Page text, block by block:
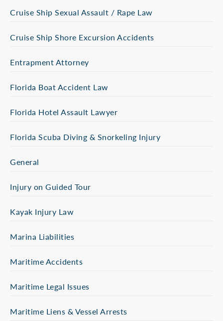
Cruise Ship Sexual Assault / Rape Law
Cruise Ship Shore Excursion Accidents
Entrapment Attorney
Florida Boat Accident Law
Florida Hotel Assault Lawyer
Florida Scuba Diving & Snorkeling Injury
General
Injury on Guided Tour
Kayak Injury Law
Marina Liabilities
Maritime Accidents
Maritime Legal Issues
Maritime Liens & Vessel Arrests